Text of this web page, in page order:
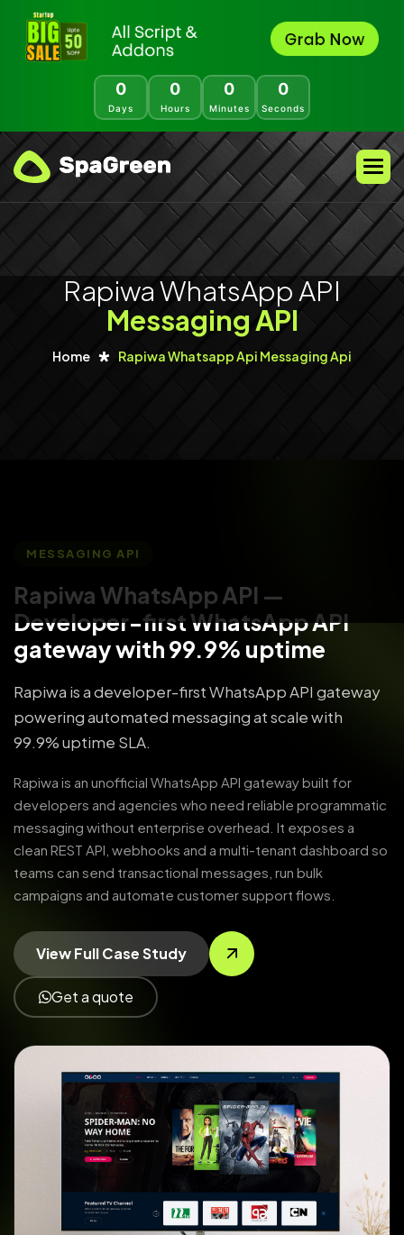
0
Days
0
Hours
0
Minutes
0
Seconds
Rapiwa WhatsApp API
Messaging API
Home Rapiwa Whatsapp Api Messaging Api
MESSAGING API
Rapiwa WhatsApp API —
Developer-first WhatsApp API
gateway with 99.9% uptime
Rapiwa is a developer-first WhatsApp API gateway
powering automated messaging at scale with
99.9% uptime SLA.
Rapiwa is an unofficial WhatsApp API gateway built for
developers and agencies who need reliable programmatic
messaging without enterprise overhead. It exposes a
clean REST API, webhooks and a multi-tenant dashboard so
teams can send transactional messages, run bulk
campaigns and automate customer support flows.
View Full Case Study
Get a quote